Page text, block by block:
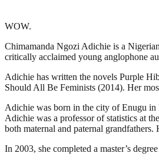
WOW.
Chimamanda Ngozi Adichie is a
critically acclaimed young anglophone
Adichie has written the novels Purple
Should All Be Feminists (2014). Her
Adichie was born in the city of Enugu
Adichie was a professor of statistics at
both maternal and paternal
In 2003, she completed a master’s